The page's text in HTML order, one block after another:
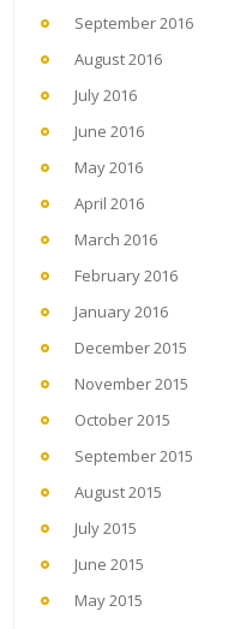
September 2016
August 2016
July 2016
June 2016
May 2016
April 2016
March 2016
February 2016
January 2016
December 2015
November 2015
October 2015
September 2015
August 2015
July 2015
June 2015
May 2015